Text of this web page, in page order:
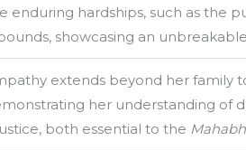
enduring hardships, such as the
showcasing an
extends beyond her family
her understanding of
both essential to the